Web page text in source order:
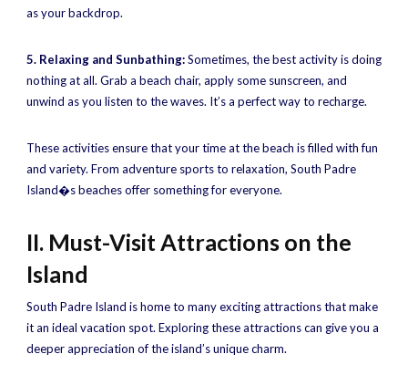
as your backdrop.
5. Relaxing and Sunbathing:Sometimes, the best activity is doing
nothing at all. Grab a beach chair, apply some sunscreen, and
unwind as you listen to the waves. It’s a perfect way to recharge.
These activities ensure that your time at the beach is filled with fun
and variety. From adventure sports to relaxation, South Padre
Island�s beaches offer something for everyone.
II. Must-Visit Attractions on the
Island
South Padre Island is home to many exciting attractions that make
it an ideal vacation spot. Exploring these attractions can give you a
deeper appreciation of the island’s unique charm.